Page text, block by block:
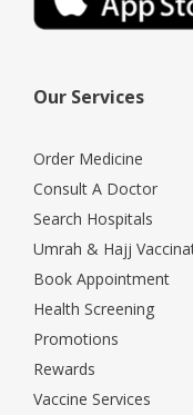
Our Services
Order Medicine
Consult A Doctor
Search Hospitals
Umrah & Hajj
Book Appointment
Health Screening
Promotions
Rewards
Vaccine Services